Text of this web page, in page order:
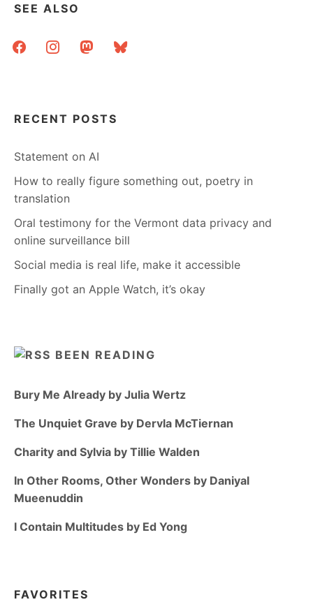
SEE ALSO
facebookinstagrammastodonbluesky
RECENT POSTS
Statement on AI
How to really figure something out, poetry in
translation
Oral testimony for the Vermont data privacy and
online surveillance bill
Social media is real life, make it accessible
Finally got an Apple Watch, it’s okay
BEEN READING
Bury Me Already by Julia Wertz
The Unquiet Grave by Dervla McTiernan
Charity and Sylvia by Tillie Walden
In Other Rooms, Other Wonders by Daniyal
Mueenuddin
I Contain Multitudes by Ed Yong
FAVORITES